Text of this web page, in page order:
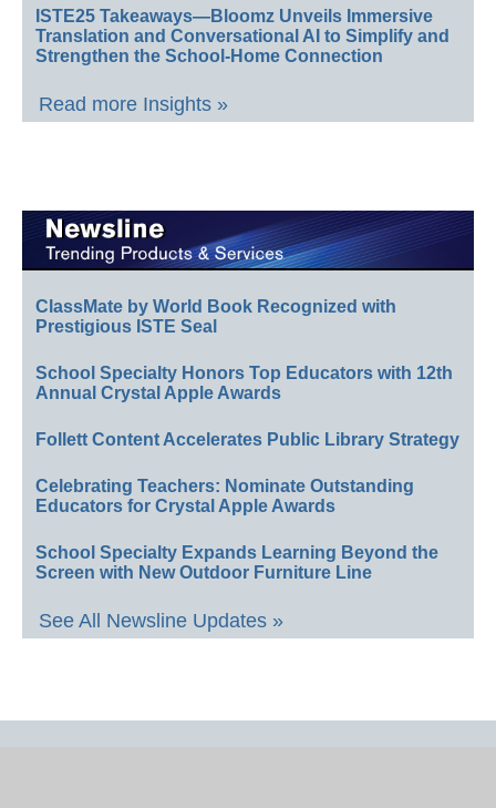
ISTE25 Takeaways—Bloomz Unveils Immersive
Translation and Conversational AI to Simplify and
Strengthen the School-Home Connection
Read more Insights »
ClassMate by World Book Recognized with
Prestigious ISTE Seal
School Specialty Honors Top Educators with 12th
Annual Crystal Apple Awards
Follett Content Accelerates Public Library Strategy
Celebrating Teachers: Nominate Outstanding
Educators for Crystal Apple Awards
School Specialty Expands Learning Beyond the
Screen with New Outdoor Furniture Line
See All Newsline Updates »